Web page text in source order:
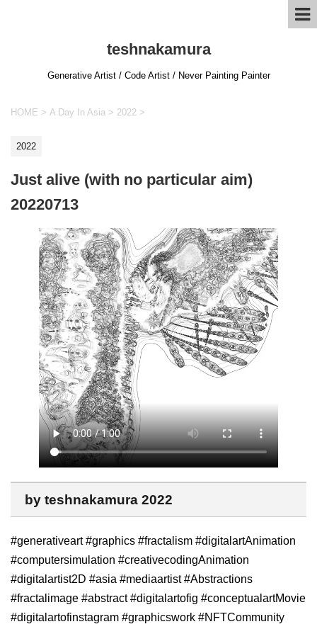
teshnakamura
Generative Artist / Code Artist / Never Painting Painter
HOME > A Day In Asia > 2022 >
2022
Just alive (with no particular aim)
20220713
by teshnakamura 2022
#generativeart #graphics #fractalism #digitalartAnimation
#computersimulation #creativecodingAnimation
#digitalartist2D #asia #mediaartist #Abstractions
#fractalimage #abstract #digitalartofig #conceptualartMovie
#digitalartofinstagram #graphicswork #NFTCommunity